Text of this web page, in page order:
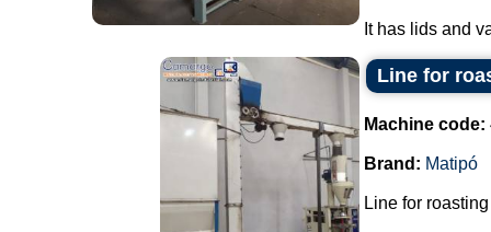
It has lids and
Line for
Machine code:
Brand: Matipó
Line for